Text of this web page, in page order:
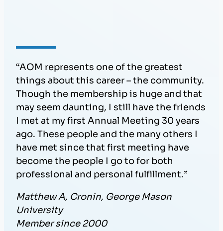
“AOM represents one of the greatest
things about this career – the community.
Though the membership is huge and that
may seem daunting, I still have the friends
I met at my first Annual Meeting 30 years
ago. These people and the many others I
have met since that first meeting have
become the people I go to for both
professional and personal fulfillment.”
Matthew A, Cronin, George Mason
University
Member since 2000